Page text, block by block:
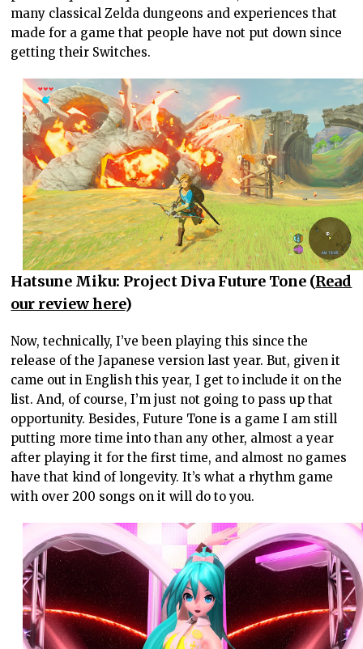
many classical Zelda dungeons and experiences that
made for a game that people have not put down since
getting their Switches.
Hatsune Miku: Project Diva Future Tone (Read
our review here)
Now, technically, I’ve been playing this since the
release of the Japanese version last year. But, given it
came out in English this year, I get to include it on the
list. And, of course, I’m just not going to pass up that
opportunity. Besides, Future Tone is a game I am still
putting more time into than any other, almost a year
after playing it for the first time, and almost no games
have that kind of longevity. It’s what a rhythm game
with over 200 songs on it will do to you.